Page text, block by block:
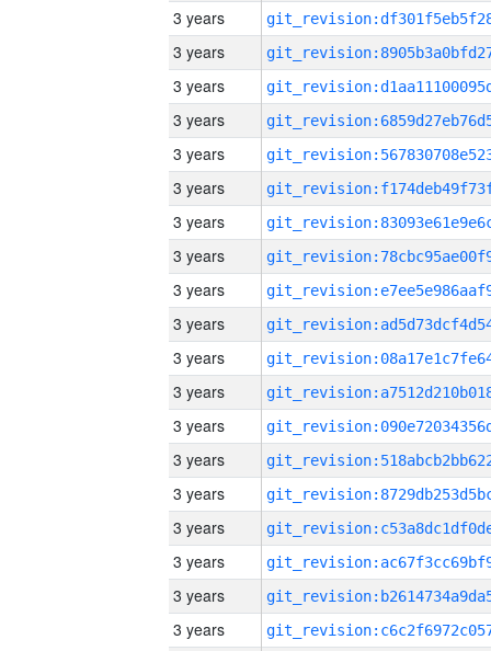
3 years
3 years
3 years
3 years
3 years
3 years
3 years
3 years
3 years
3 years
3 years
3 years
3 years
3 years
3 years
3 years
3 years
3 years
3 years